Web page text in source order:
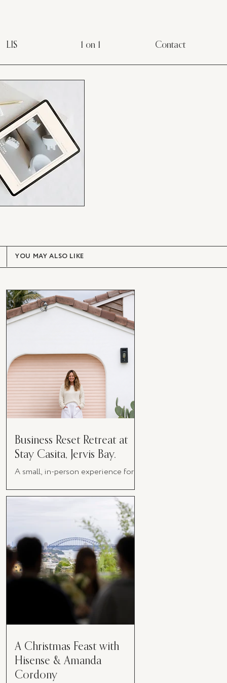
LIS 1 on 1 Contact
YOU MAY ALSO LIKE
Business Reset Retreat at
Stay Casita, Jervis Bay.
A small, in-person experience for
A Christmas Feast with
Hisense & Amanda
Cordony